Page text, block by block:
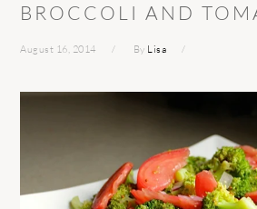
BROCCOLI AND
August 16, 2014 By Lisa